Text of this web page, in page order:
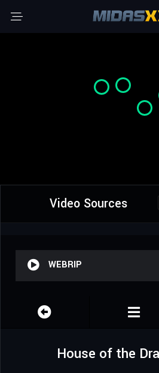
Video Sources
WEBRIP
House of the